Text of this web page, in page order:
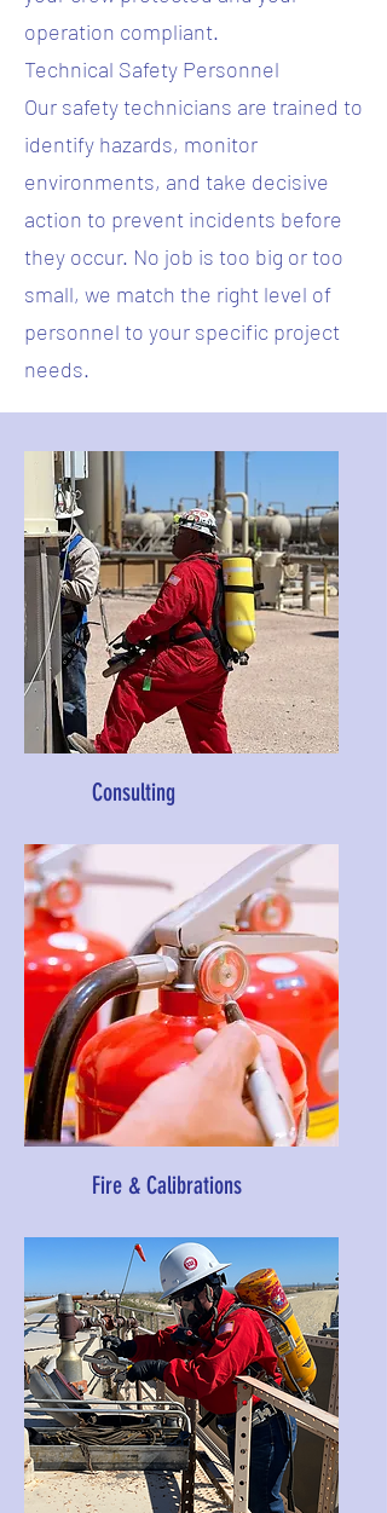
operation compliant.
Technical Safety Personnel
Our safety technicians are trained to
identify hazards, monitor
environments, and take decisive
action to prevent incidents before
they occur. No job is too big or too
small, we match the right level of
personnel to your specific project
needs.
Consulting
Fire & Calibrations